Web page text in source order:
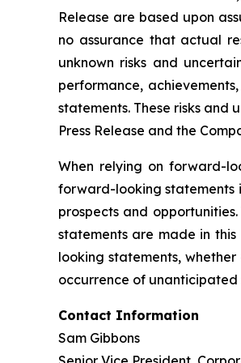
Release are based upon
no assurance that actual
unknown risks and
performance,
statements. These risks and
Press Release and the
When relying on forward-
forward-looking statements
prospects and
statements are made in
looking statements,
occurrence of unanticipated
Contact Information
Sam Gibbons